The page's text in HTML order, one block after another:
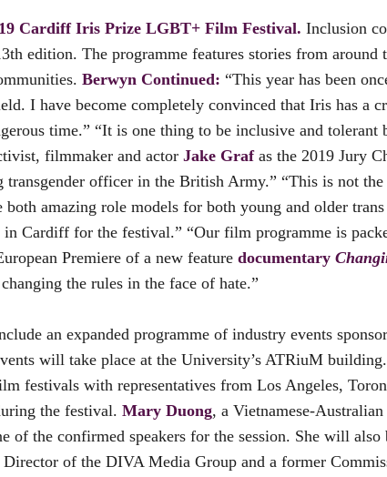
Cardiff Iris Prize LGBT+ Film Festival. Inclusion
edition. The programme features stories from
Berwyn Continued: “This year has been
I have become completely convinced that Iris has a
time.” “It is one thing to be inclusive and
filmmaker and actor Jake Grafas the 2019 Jury
transgender officer in the British Army.” “This is not
amazing role models for both young and older
in Cardiff for the festival.” “Our film programme is
Premiere of a new feature documentary
the rules in the face of hate.”
an expanded programme of industry events
will take place at the University’s ATRiuM
festivals with representatives from Los Angeles,
the festival. Mary Duong, a Vietnamese-
of the confirmed speakers for the session. She will
of the DIVA Media Group and a former